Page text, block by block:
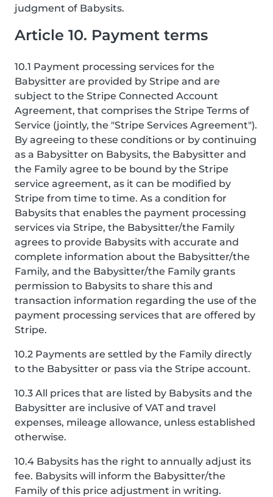
judgment of Babysits.
Article 10. Payment terms
10.1 Payment processing services for the
Babysitter are provided by Stripe and are
subject to the Stripe Connected Account
Agreement, that comprises the Stripe Terms of
Service (jointly, the "Stripe Services Agreement").
By agreeing to these conditions or by continuing
as a Babysitter on Babysits, the Babysitter and
the Family agree to be bound by the Stripe
service agreement, as it can be modified by
Stripe from time to time. As a condition for
Babysits that enables the payment processing
services via Stripe, the Babysitter/the Family
agrees to provide Babysits with accurate and
complete information about the Babysitter/the
Family, and the Babysitter/the Family grants
permission to Babysits to share this and
transaction information regarding the use of the
payment processing services that are offered by
Stripe.
10.2 Payments are settled by the Family directly
to the Babysitter or pass via the Stripe account.
10.3 All prices that are listed by Babysits and the
Babysitter are inclusive of VAT and travel
expenses, mileage allowance, unless established
otherwise.
10.4 Babysits has the right to annually adjust its
fee. Babysits will inform the Babysitter/the
Family of this price adjustment in writing.